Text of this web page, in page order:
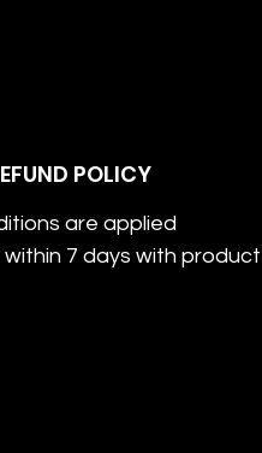
POLICY
are applied
7 days with